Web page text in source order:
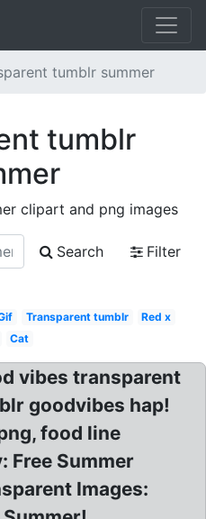
tumblr summer
tumblr
clipart and png images
Search
Filter
Transparent tumblr
Red x
Cat
vibes transparent
goodvibes hap!
food line
Free Summer
Images: